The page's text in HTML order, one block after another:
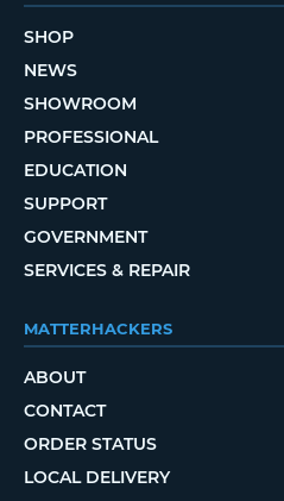
SHOP
NEWS
SHOWROOM
PROFESSIONAL
EDUCATION
SUPPORT
GOVERNMENT
SERVICES & REPAIR
MATTERHACKERS
ABOUT
CONTACT
ORDER STATUS
LOCAL DELIVERY